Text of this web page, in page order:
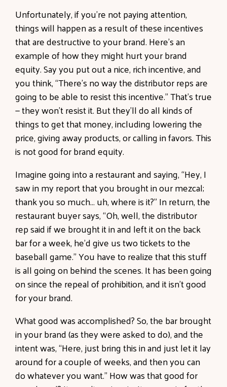
Unfortunately, if you’re not paying attention,
things will happen as a result of these incentives
that are destructive to your brand. Here’s an
example of how they might hurt your brand
equity. Say you put out a nice, rich incentive, and
you think, “There’s no way the distributor reps are
going to be able to resist this incentive.” That’s true
— they won’t resist it. But they’ll do all kinds of
things to get that money, including lowering the
price, giving away products, or calling in favors. This
is not good for brand equity.
Imagine going into a restaurant and saying, “Hey, I
saw in my report that you brought in our mezcal;
thank you so much… uh, where is it?” In return, the
restaurant buyer says, “Oh, well, the distributor
rep said if we brought it in and left it on the back
bar for a week, he’d give us two tickets to the
baseball game.” You have to realize that this stuff
is all going on behind the scenes. It has been going
on since the repeal of prohibition, and it isn’t good
for your brand.
What good was accomplished? So, the bar brought
in your brand (as they were asked to do), and the
intent was, “Here, just bring this in and just let it lay
around for a couple of weeks, and then you can
do whatever you want.” How was that good for